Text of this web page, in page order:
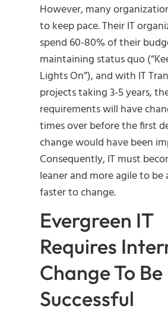
However, many
to keep pace. Their IT
spend 60-80% of their
maintaining status quo
Lights On”), and with IT
projects taking 3-5 years,
requirements will have
times over before the first
change would have been
Consequently, IT must
leaner and more agile to be
faster to change.
Evergreen IT
Requires
Change To Be
Successful